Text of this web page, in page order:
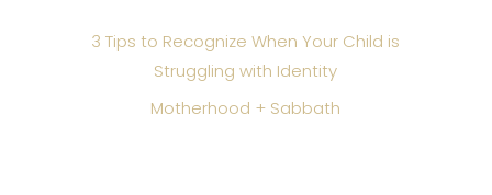
3 Tips to Recognize When Your Child is
Struggling with Identity
Motherhood + Sabbath